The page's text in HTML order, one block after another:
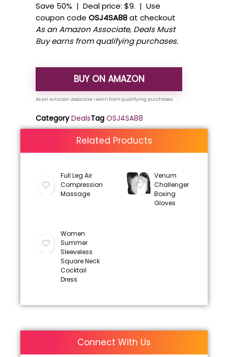
Save 50% | Deal price: $9. | Use
coupon code OSJ4SA88at checkout
As an Amazon Associate, Deals Must
Buy earns from qualifying purchases.
BUY ON AMAZON
Category DealsTag OSJ4SA88
Related Products
Full Leg Air
Compression
Massage
Venum
Challenger
Boxing
Gloves
Women
Summer
Sleeveless
Square Neck
Cocktail
Dress
Connect With Us